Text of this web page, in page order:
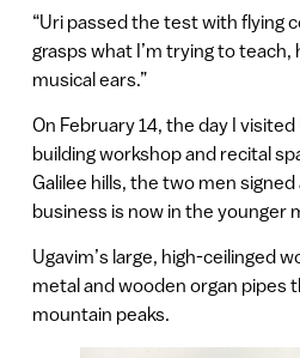
“Uri passed the test with flying
grasps what I’m trying to teach,
musical ears.”
On February 14, the day I visited
building workshop and recital
Galilee hills, the two men
business is now in the younger
Ugavim’s large, high-ceilinged
metal and wooden organ pipes
mountain peaks.